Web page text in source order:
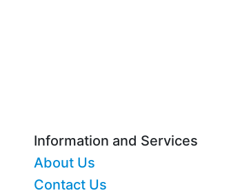
Information and Services
About Us
Contact Us